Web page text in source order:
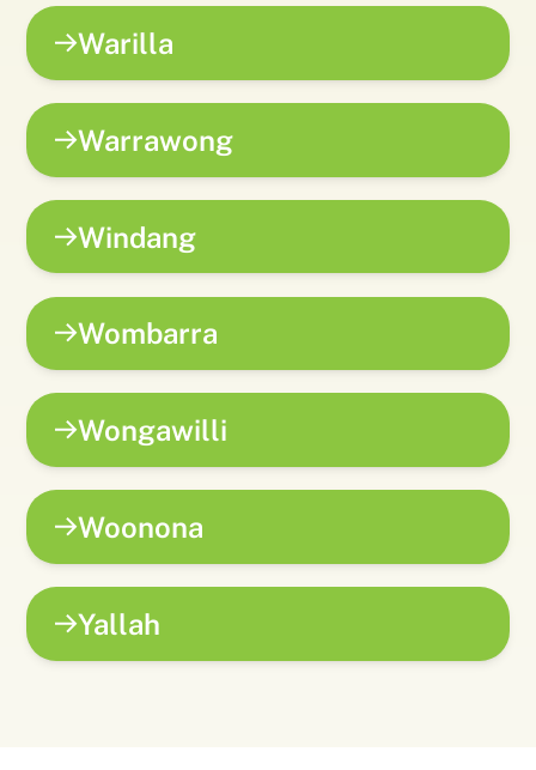
Warilla
Warrawong
Windang
Wombarra
Wongawilli
Woonona
Yallah